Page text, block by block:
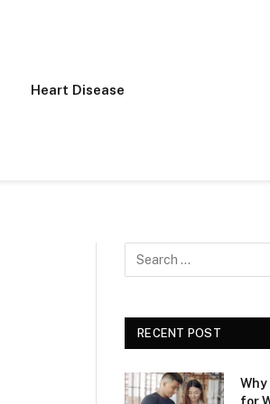
Heart Disease
RECENT POST